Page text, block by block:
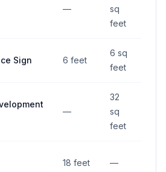
—
sq
feet
Sign 6 feet
6 sq
feet
—
32
sq
feet
18 feet —